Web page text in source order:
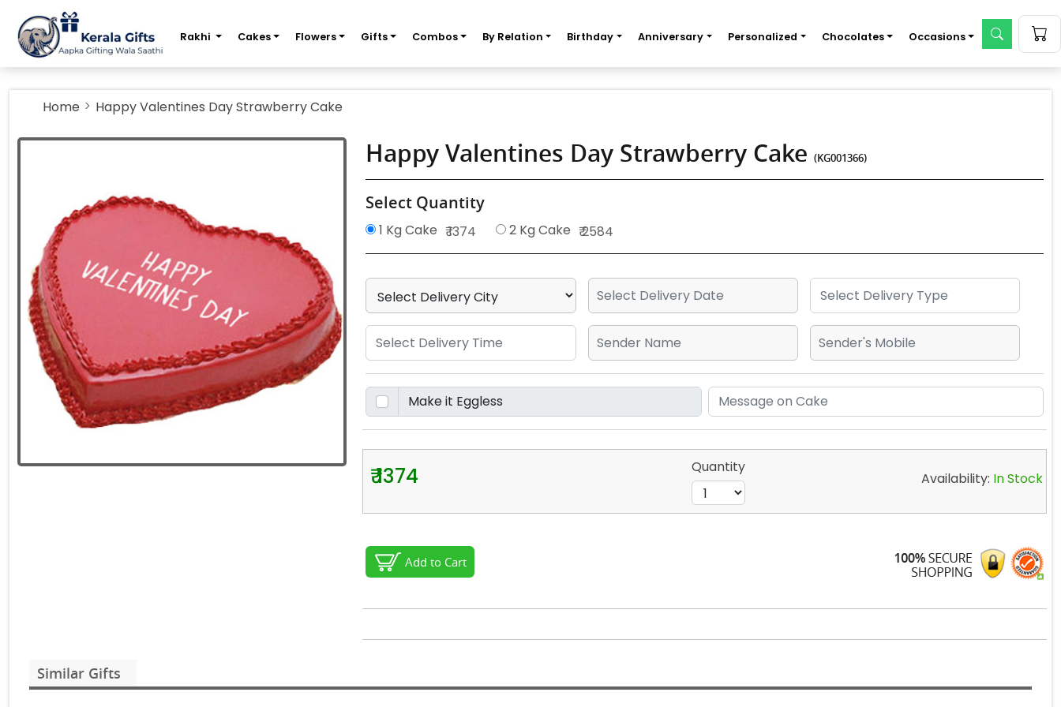
Rakhi Cakes Flowers Gifts Combos By Relation Birthday Anniversary Personalized Chocolates Occasions
Home Happy Valentines Day Strawberry Cake
Happy Valentines Day Strawberry Cake(KG001366)
Select Quantity
1 Kg Cake ₹ 1374 2 Kg Cake ₹ 2584
₹ 1374 Quantity
Availability: In Stock
Add to Cart
Similar Gifts